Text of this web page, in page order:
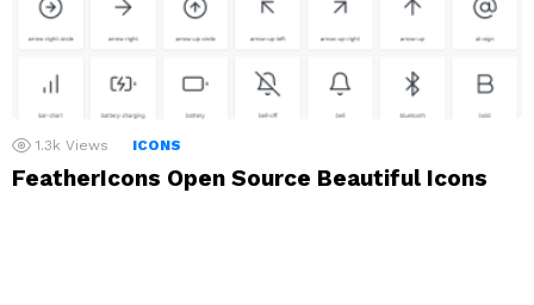
1.3k Views ICONS
FeatherIcons Open Source Beautiful Icons